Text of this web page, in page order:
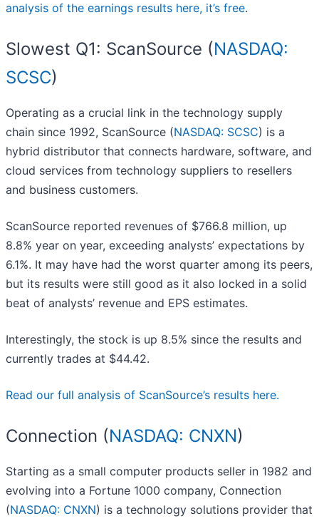
analysis of the earnings results here, it’s free.
Slowest Q1: ScanSource (NASDAQ:
SCSC)
Operating as a crucial link in the technology supply
chain since 1992, ScanSource (NASDAQ: SCSC) is a
hybrid distributor that connects hardware, software, and
cloud services from technology suppliers to resellers
and business customers.
ScanSource reported revenues of $766.8 million, up
8.8% year on year, exceeding analysts’ expectations by
6.1%. It may have had the worst quarter among its peers,
but its results were still good as it also locked in a solid
beat of analysts’ revenue and EPS estimates.
Interestingly, the stock is up 8.5% since the results and
currently trades at $44.42.
Read our full analysis of ScanSource’s results here.
Connection (NASDAQ: CNXN)
Starting as a small computer products seller in 1982 and
evolving into a Fortune 1000 company, Connection
(NASDAQ: CNXN) is a technology solutions provider that